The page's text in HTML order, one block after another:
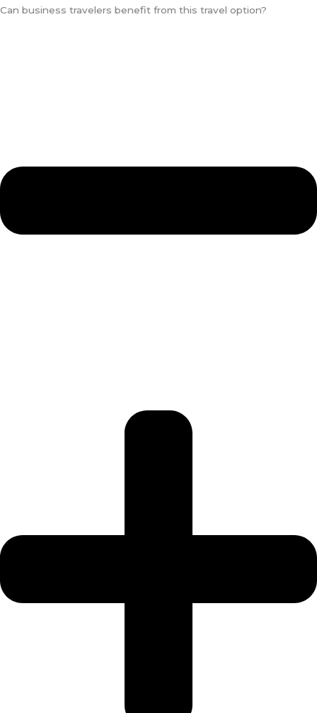
Can business travelers benefit from this travel option?